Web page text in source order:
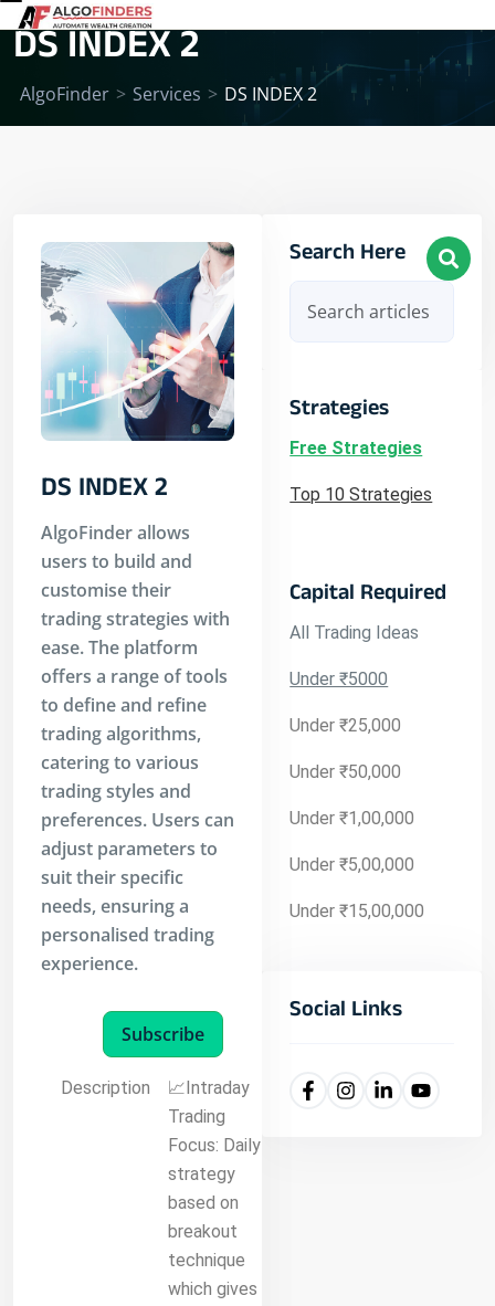
DS INDEX 2
AlgoFinder > Services > DS INDEX 2
Search Here
Strategies
Free Strategies
Top 10 Strategies
Capital Required
All Trading Ideas
Under ₹5000
Under ₹25,000
Under ₹50,000
Under ₹1,00,000
Under ₹5,00,000
Under ₹15,00,000
Social Links
DS INDEX 2
AlgoFinder allows
users to build and
customise their
trading strategies with
ease. The platform
offers a range of tools
to define and refine
trading algorithms,
catering to various
trading styles and
preferences. Users can
adjust parameters to
suit their specific
needs, ensuring a
personalised trading
experience.
Subscribe
Description
📈Intraday
Trading
Focus: Daily
strategy
based on
breakout
technique
which gives